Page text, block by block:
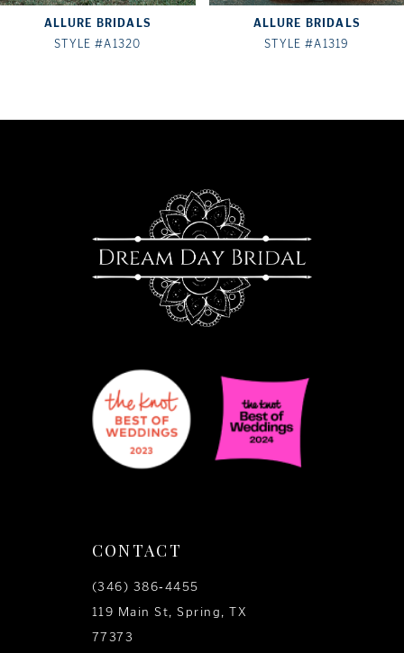
ALLURE BRIDALS
STYLE #A1320
ALLURE BRIDALS
STYLE #A1319
CONTACT
(346) 386‑4455
119 Main St, Spring, TX
77373